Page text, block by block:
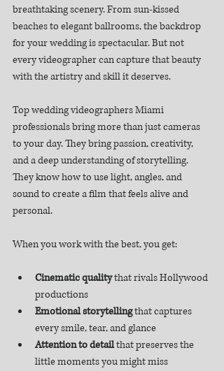
breathtaking scenery. From sun-kissed
beaches to elegant ballrooms, the backdrop
for your wedding is spectacular. But not
every videographer can capture that beauty
with the artistry and skill it deserves.
Top wedding videographers Miami
professionals bring more than just cameras
to your day. They bring passion, creativity,
and a deep understanding of storytelling.
They know how to use light, angles, and
sound to create a film that feels alive and
personal.
When you work with the best, you get:
Cinematic quality that rivals Hollywood
productions
Emotional storytelling that captures
every smile, tear, and glance
Attention to detail that preserves the
little moments you might miss